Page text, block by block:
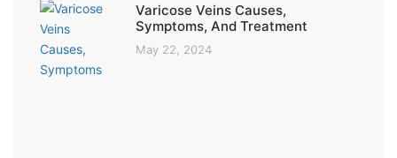
Varicose Veins Causes,
Symptoms, And Treatment
May 22, 2024